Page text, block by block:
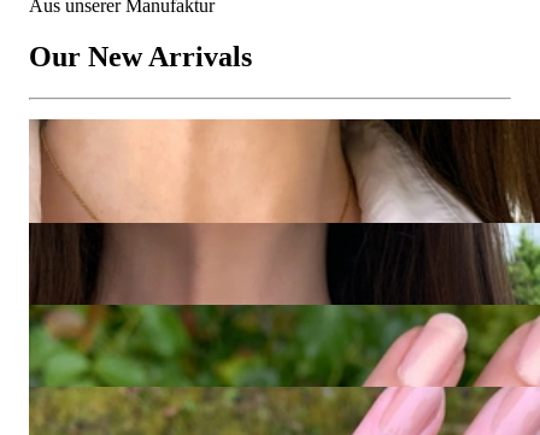
Aus unserer Manufaktur
Our New Arrivals
GOLDEN MEMORIES - Enchanting Diamond Baby Shoe
Necklace
4.873,95 €
4.537,82 €
Fabulous Amethyst Blue Topaz Ring "Octagon"
4.873,95 €
Golden Link | Diamond Chain Ring in 750 Yellow Gold